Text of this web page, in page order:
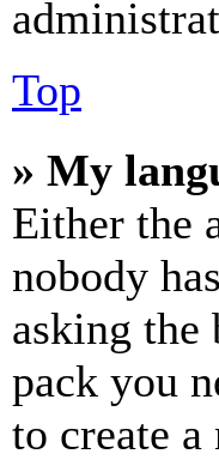
Top
» My
Either the
nobody
asking the
pack you
to create